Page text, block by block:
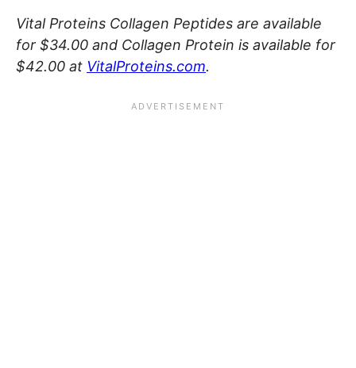
Vital Proteins Collagen Peptides are available
for $34.00 and Collagen Protein is available for
$42.00 at VitalProteins.com.